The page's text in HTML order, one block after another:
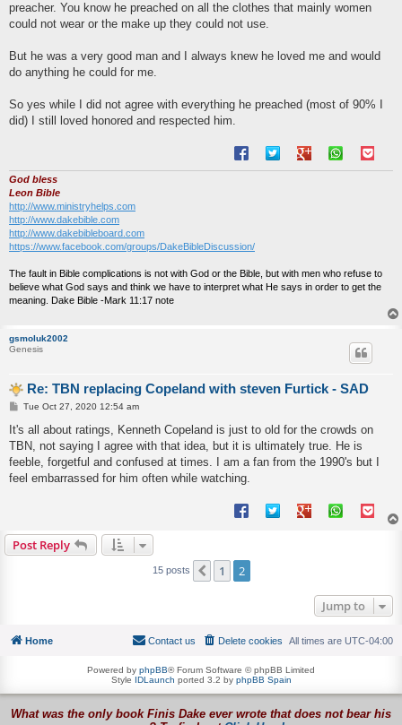
preacher. You know he preached on all the clothes that mainly women
could not wear or the make up they could not use.
But he was a very good man and I always knew he loved me and would
do anything he could for me.
So yes while I did not agree with everything he preached (most of 90% I
did) I still loved honored and respected him.
God bless
Leon Bible
http://www.ministryhelps.com
http://www.dakebible.com
http://www.dakebibleboard.com
https://www.facebook.com/groups/DakeBibleDiscussion/
The fault in Bible complications is not with God or the Bible, but with men who refuse to
believe what God says and think we have to interpret what He says in order to get the
meaning. Dake Bible -Mark 11:17 note
gsmoluk2002
Genesis
Re: TBN replacing Copeland with steven Furtick - SAD
P
s
Tue Oct 27, 2020 12:54 am
It's all about ratings, Kenneth Copeland is just to old for the crowds on
TBN, not saying I agree with that idea, but it is ultimately true. He is
feeble, forgetful and confused at times. I am a fan from the 1990's but I
feel embarrassed for him often while watching.
Post Reply
15 posts Previous
1 2
Jump to
Home All times are UTC-04:00
Delete cookies
Contact us
Powered by phpBB® Forum Software © phpBB Limited
Style IDLaunch ported 3.2 by phpBB Spain
What was the only book Finis Dake ever wrote that does not bear his